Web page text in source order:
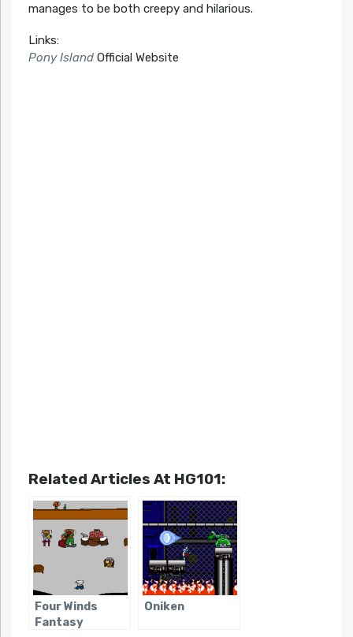
manages to be both creepy and hilarious.
Links:
Pony IslandOfficial Website
Related Articles At HG101:
Four Winds
Fantasy
Oniken